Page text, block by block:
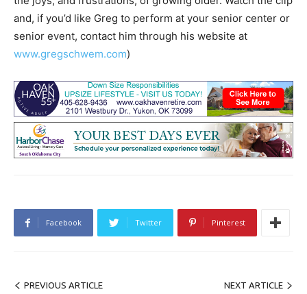
and, if you’d like Greg to perform at your senior center or
senior event, contact him through his website at
www.gregschwem.com)
Facebook Twitter Pinterest
PREVIOUS ARTICLE NEXT ARTICLE